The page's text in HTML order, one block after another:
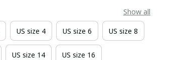
Show all
US size 4 US size 6 US size 8
US size 14 US size 16